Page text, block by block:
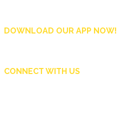
DOWNLOAD OUR APP NOW!
CONNECT WITH US